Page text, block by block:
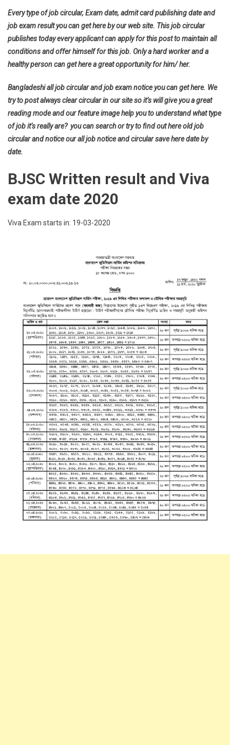
Every type of job circular, Exam date, admit card publishing date and
job exam result you can get here by our web site. This job circular
publishes today every applicant can apply for this post to maintain all
conditions and offer himself for this job. Only a hard worker and a
healthy person can get here a great opportunity for him/ her.
Bangladeshi all job circular and job exam notice you can get here. We
try to post always clear circular in our site so it’s will give you a great
reading mode and our feature image help you to understand what type
of job it’s really are? you can search or try to find out here old job
circular and notice our all job notice and circular save here date by
date.
BJSC Written result and Viva
exam date 2020
Viva Exam starts in: 19-03-2020